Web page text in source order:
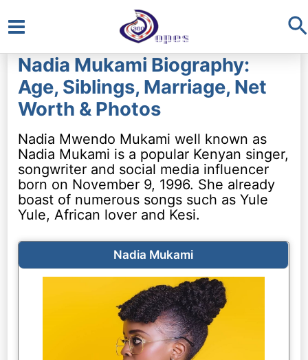
Main
Menu
Nadia Mukami Biography:
Age, Siblings, Marriage, Net
Worth & Photos
Nadia Mwendo Mukami well known as
Nadia Mukami is a popular Kenyan singer,
songwriter and social media influencer
born on November 9, 1996. She already
boast of numerous songs such as Yule
Yule, African lover and Kesi.
Nadia Mukami